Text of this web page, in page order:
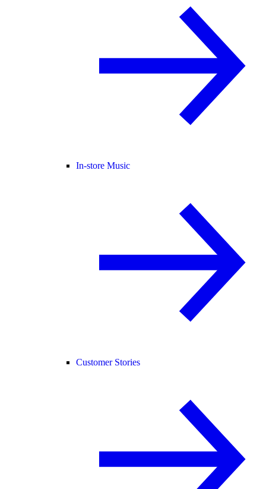
In-store Music
Customer Stories